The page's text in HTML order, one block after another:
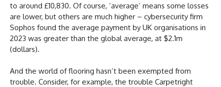
to around £10,830. Of course, ‘average’ means some losses
are lower, but others are much higher – cybersecurity firm
Sophos found the average payment by UK organisations in
2023 was greater than the global average, at $2.1m
(dollars).
And the world of flooring hasn’t been exempted from
trouble. Consider, for example, the trouble Carpetright